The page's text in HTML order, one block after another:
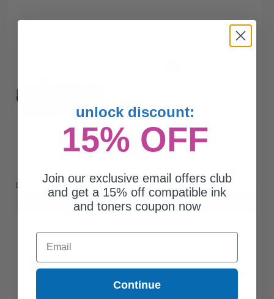
DISCONTINUED: We are not taking orders for this item.
Buy more, Save more with our multi-buy discounts
unlock discount:
15% OFF
Join our exclusive email offers club
and get a 15% off compatible ink
and toners coupon now
Email
Continue